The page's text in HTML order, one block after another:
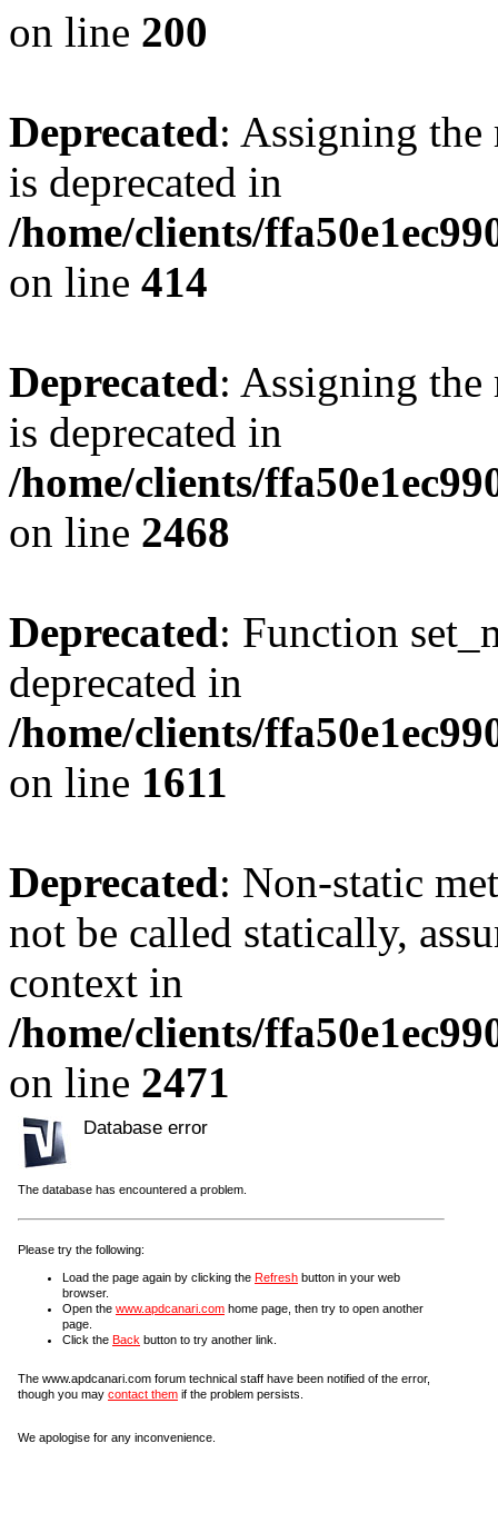
on line 200
Deprecated: Assigning the
is deprecated in
/home/clients/
on line 414
Deprecated: Assigning the
is deprecated in
/home/clients/
on line 2468
Deprecated: Function
deprecated in
/home/clients/
on line 1611
Deprecated: Non-static
not be called statically,
context in
/home/clients/
on line 2471
Database error
The database has encountered a problem.
Please try the following:
Load the page again by clicking the Refresh button in your web
browser.
Open the www.apdcanari.com home page, then try to open another
page.
Click the Back button to try another link.
The www.apdcanari.com forum technical staff have been notified of the error,
though you may contact them if the problem persists.
We apologise for any inconvenience.